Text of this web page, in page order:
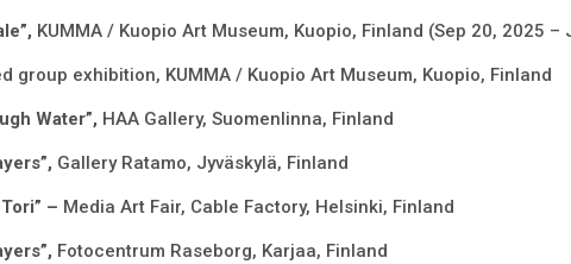
KUMMA / Kuopio Art Museum, Kuopio, Finland (Sep 20, 2025 –
group exhibition, KUMMA / Kuopio Art Museum, Kuopio, Finland
Water”, HAA Gallery, Suomenlinna, Finland
Gallery Ratamo, Jyväskylä, Finland
– Media Art Fair, Cable Factory, Helsinki, Finland
Fotocentrum Raseborg, Karjaa, Finland